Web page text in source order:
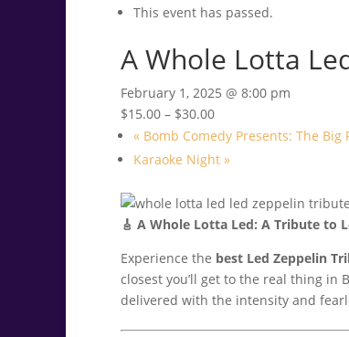
This event has passed.
A Whole Lotta
February 1, 2025 @ 8:00 pm
$15.00 – $30.00
« Bomb Comedy Presents: The
Karaoke Night »
🎸 A Whole Lotta Led: A Tribute to
Experience the best Led Zeppelin
closest you’ll get to the real thing in
delivered with the intensity and